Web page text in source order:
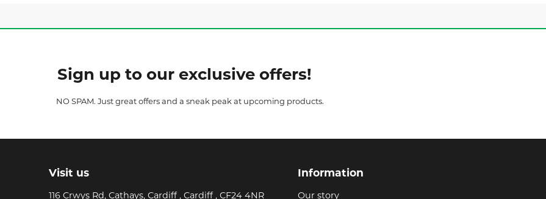
Sign up to our exclusive offers!
NO SPAM. Just great offers and a sneak peak at upcoming products.
Visit us
116 Crwys Rd, Cathays, Cardiff , Cardiff , CF24 4NR
Information
Our story